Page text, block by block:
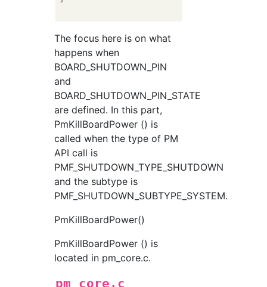
The focus here is on what
happens when
BOARD_SHUTDOWN_PIN
and
BOARD_SHUTDOWN_PIN_STATE
are defined. In this part,
PmKillBoardPower () is
called when the type of PM
API call is
PMF_SHUTDOWN_TYPE_SHUTDOWN
and the subtype is
PMF_SHUTDOWN_SUBTYPE_SYSTEM.
PmKillBoardPower()
PmKillBoardPower () is
located in pm_core.c.
pm_core.c